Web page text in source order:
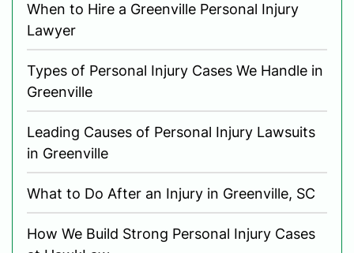
When to Hire a Greenville Personal Injury
Lawyer
Types of Personal Injury Cases We Handle in
Greenville
Leading Causes of Personal Injury Lawsuits
in Greenville
What to Do After an Injury in Greenville, SC
How We Build Strong Personal Injury Cases